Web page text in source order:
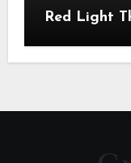
Red Light